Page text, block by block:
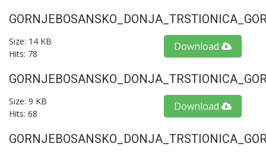
Size: 14 KB
Hits: 78
Download
Size: 9 KB
Hits: 68
Download